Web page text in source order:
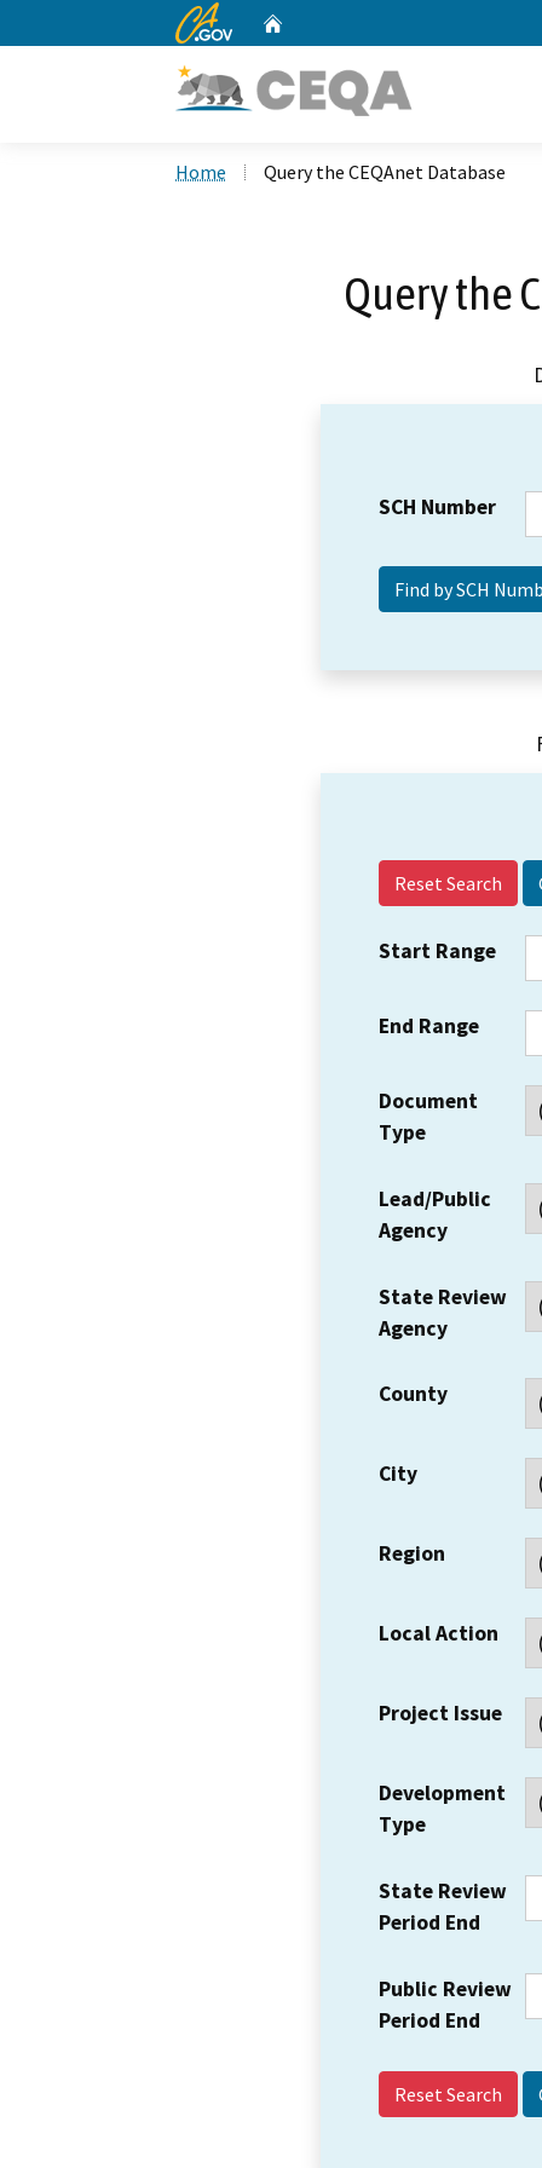
CA.gov
Home Query the CEQAnet Database
Query the
SCH Number
Reset Search
Start Range
End Range
Document
Type
Lead/Public
Agency
State Review
Agency
County
City
Region
Local Action
Project Issue
Development
Type
State Review
Period End
Public Review
Period End
Reset Search